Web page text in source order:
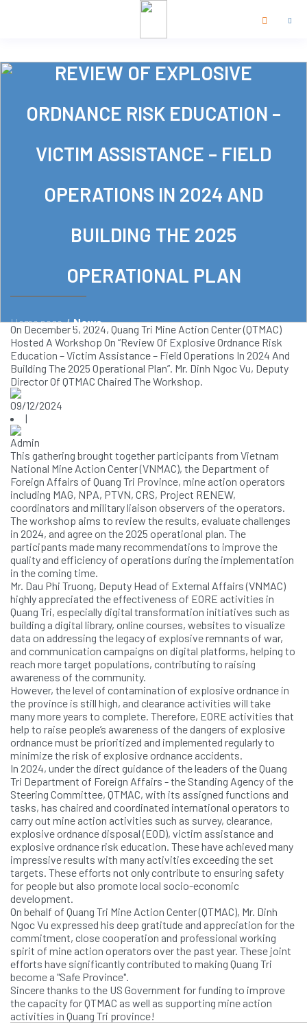
REVIEW OF EXPLOSIVE
ORDNANCE RISK EDUCATION –
VICTIM ASSISTANCE – FIELD
OPERATIONS IN 2024 AND
BUILDING THE 2025
OPERATIONAL PLAN
Home page / News
On December 5, 2024, Quang Tri Mine Action Center (QTMAC)
Hosted A Workshop On “Review Of Explosive Ordnance Risk
Education – Victim Assistance – Field Operations In 2024 And
Building The 2025 Operational Plan”. Mr. Dinh Ngoc Vu, Deputy
Director Of QTMAC Chaired The Workshop.
09/12/2024
|
Admin
This gathering brought together participants from Vietnam
National Mine Action Center (VNMAC), the Department of
Foreign Affairs of Quang Tri Province, mine action operators
including MAG, NPA, PTVN, CRS, Project RENEW,
coordinators and military liaison observers of the operators.
The workshop aims to review the results, evaluate challenges
in 2024, and agree on the 2025 operational plan. The
participants made many recommendations to improve the
quality and efficiency of operations during the implementation
in the coming time.
Mr. Dau Phi Truong, Deputy Head of External Affairs (VNMAC)
highly appreciated the effectiveness of EORE activities in
Quang Tri, especially digital transformation initiatives such as
building a digital library, online courses, websites to visualize
data on addressing the legacy of explosive remnants of war,
and communication campaigns on digital platforms, helping to
reach more target populations, contributing to raising
awareness of the community.
However, the level of contamination of explosive ordnance in
the province is still high, and clearance activities will take
many more years to complete. Therefore, EORE activities that
help to raise people’s awareness of the dangers of explosive
ordnance must be prioritized and implemented regularly to
minimize the risk of explosive ordnance accidents.
In 2024, under the direct guidance of the leaders of the Quang
Tri Department of Foreign Affairs - the Standing Agency of the
Steering Committee, QTMAC, with its assigned functions and
tasks, has chaired and coordinated international operators to
carry out mine action activities such as survey, clearance,
explosive ordnance disposal (EOD), victim assistance and
explosive ordnance risk education. These have achieved many
impressive results with many activities exceeding the set
targets. These efforts not only contribute to ensuring safety
for people but also promote local socio-economic
development.
On behalf of Quang Tri Mine Action Center (QTMAC), Mr. Dinh
Ngoc Vu expressed his deep gratitude and appreciation for the
commitment, close cooperation and professional working
spirit of mine action operators over the past year. These joint
efforts have significantly contributed to making Quang Tri
become a "Safe Province".
Sincere thanks to the US Government for funding to improve
the capacity for QTMAC as well as supporting mine action
activities in Quang Tri province!